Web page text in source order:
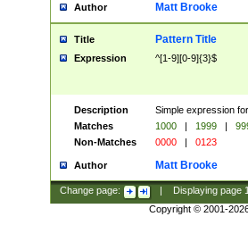
Author Matt Brooke
Title Pattern Title
Expression ^[1-9][0-9]{3}$
Description
Simple expression
Matches
1000 | 1999 |
Non-Matches
0000 | 0123
Author Matt Brooke
Change page: Displaying page
Copyright © 2001-